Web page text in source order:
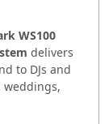
WS100
delivers
to DJs and
weddings,